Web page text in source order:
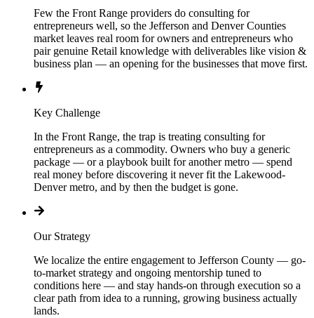
Few the Front Range providers do consulting for
entrepreneurs well, so the Jefferson and Denver Counties
market leaves real room for owners and entrepreneurs who
pair genuine Retail knowledge with deliverables like vision &
business plan — an opening for the businesses that move first.
Key Challenge
In the Front Range, the trap is treating consulting for
entrepreneurs as a commodity. Owners who buy a generic
package — or a playbook built for another metro — spend
real money before discovering it never fit the Lakewood-
Denver metro, and by then the budget is gone.
Our Strategy
We localize the entire engagement to Jefferson County — go-
to-market strategy and ongoing mentorship tuned to
conditions here — and stay hands-on through execution so a
clear path from idea to a running, growing business actually
lands.